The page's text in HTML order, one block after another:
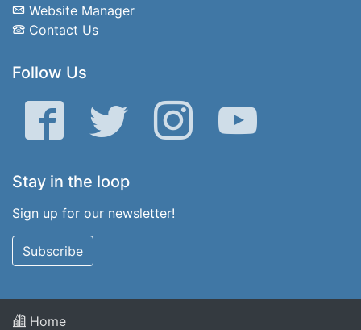
Website Manager
Contact Us
Follow Us
Facebook Twitter Instagram YouTube
Stay in the loop
Sign up for our newsletter!
Subscribe
Home